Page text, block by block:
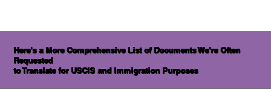
Here's a More Comprehensive List of Documents We're Often
Requested
to Translate for USCIS and Immigration Purposes